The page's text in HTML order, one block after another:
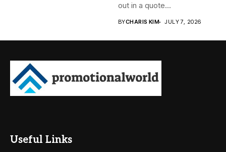
out in a quote...
BYCHARIS KIM JULY 7, 2026
Useful Links